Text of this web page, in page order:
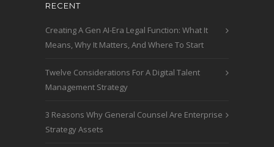
RECENT
Creating A Gen AI-Era Legal Function: What It
Means, Why It Matters, And Where To Start
Twelve Considerations For A Digital Talent
Management Strategy
3 Reasons Why General Counsel Are Enterprise
Strategy Assets